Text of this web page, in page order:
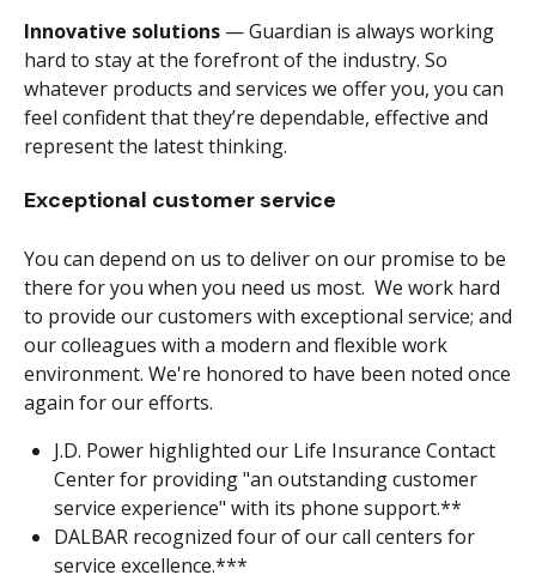
Innovative solutions — Guardian is always working
hard to stay at the forefront of the industry. So
whatever products and services we offer you, you can
feel confident that they’re dependable, effective and
represent the latest thinking.
Exceptional customer service
You can depend on us to deliver on our promise to be
there for you when you need us most. We work hard
to provide our customers with exceptional service; and
our colleagues with a modern and flexible work
environment. We're honored to have been noted once
again for our efforts.
J.D. Power highlighted our Life Insurance Contact
Center for providing "an outstanding customer
service experience" with its phone support.**
DALBAR recognized four of our call centers for
service excellence.***